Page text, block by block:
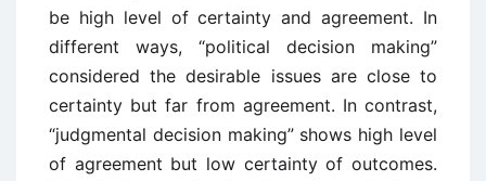
be high level of certainty and agreement. In
different ways, “political decision making”
considered the desirable issues are close to
certainty but far from agreement. In contrast,
“judgmental decision making” shows high level
of agreement but low certainty of outcomes.